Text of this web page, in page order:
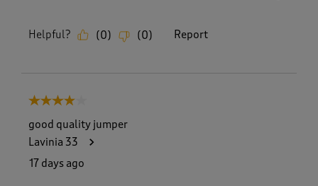
Helpful? (0) (0) Report
4 out of 5 stars.
good quality jumper
Lavinia 33
17 days ago